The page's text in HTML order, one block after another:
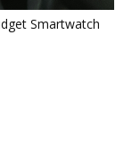
Smartwatch